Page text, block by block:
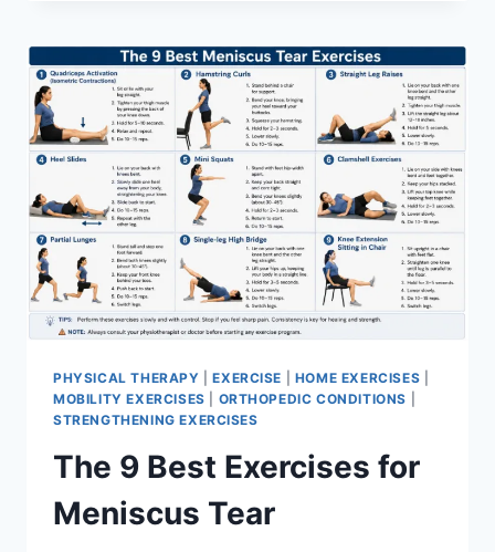
PHYSICAL THERAPY |EXERCISE HOME EXERCISES
MOBILITY EXERCISES
ORTHOPEDIC CONDITIONS
STRENGTHENING EXERCISES
The 9 Best Exercises for
Meniscus Tear